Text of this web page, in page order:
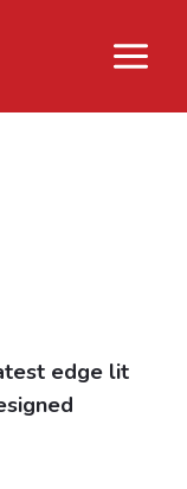
edge lit